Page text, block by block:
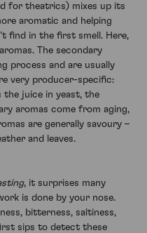
for theatrics) mixes up its
aromatic and helping
find in the first smell. Here,
The secondary
process and are usually
very producer-specific:
juice in yeast, the
aromas come from aging,
are generally savoury –
and leaves.
, it surprises many
is done by your nose.
bitterness, saltiness,
sips to detect these